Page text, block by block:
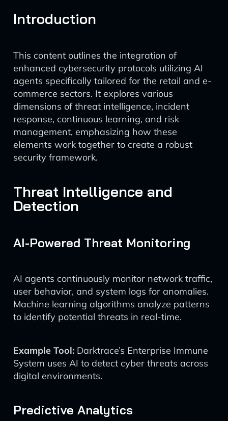
Introduction
This content outlines the integration of
enhanced cybersecurity protocols utilizing AI
agents specifically tailored for the retail and e-
commerce sectors. It explores various
dimensions of threat intelligence, incident
response, continuous learning, and risk
management, emphasizing how these
elements work together to create a robust
security framework.
Threat Intelligence and
Detection
AI-Powered Threat Monitoring
AI agents continuously monitor network traffic,
user behavior, and system logs for anomalies.
Machine learning algorithms analyze patterns
to identify potential threats in real-time.
Example Tool: Darktrace’s Enterprise Immune
System uses AI to detect cyber threats across
digital environments.
Predictive Analytics